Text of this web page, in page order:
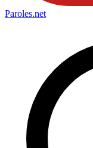
Paroles.net